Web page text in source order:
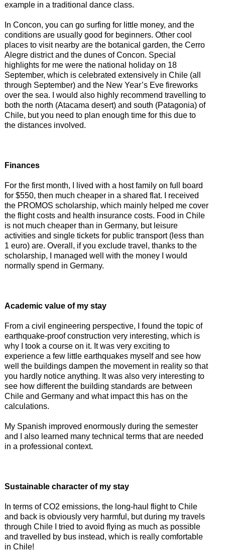
example in a traditional dance class.
In Concon, you can go surfing for little money, and the
conditions are usually good for beginners. Other cool
places to visit nearby are the botanical garden, the Cerro
Alegre district and the dunes of Concon. Special
highlights for me were the national holiday on 18
September, which is celebrated extensively in Chile (all
through September) and the New Year’s Eve fireworks
over the sea. I would also highly recommend travelling to
both the north (Atacama desert) and south (Patagonia) of
Chile, but you need to plan enough time for this due to
the distances involved.
Finances
For the first month, I lived with a host family on full board
for $550, then much cheaper in a shared flat. I received
the PROMOS scholarship, which mainly helped me cover
the flight costs and health insurance costs. Food in Chile
is not much cheaper than in Germany, but leisure
activities and single tickets for public transport (less than
1 euro) are. Overall, if you exclude travel, thanks to the
scholarship, I managed well with the money I would
normally spend in Germany.
Academic value of my stay
From a civil engineering perspective, I found the topic of
earthquake-proof construction very interesting, which is
why I took a course on it. It was very exciting to
experience a few little earthquakes myself and see how
well the buildings dampen the movement in reality so that
you hardly notice anything. It was also very interesting to
see how different the building standards are between
Chile and Germany and what impact this has on the
calculations.
My Spanish improved enormously during the semester
and I also learned many technical terms that are needed
in a professional context.
Sustainable character of my stay
In terms of CO2 emissions, the long-haul flight to Chile
and back is obviously very harmful, but during my travels
through Chile I tried to avoid flying as much as possible
and travelled by bus instead, which is really comfortable
in Chile!